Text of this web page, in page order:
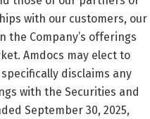
with our customers, our
the Company’s offerings
Amdocs may elect to
disclaims any
with the Securities and
September 30, 2025,